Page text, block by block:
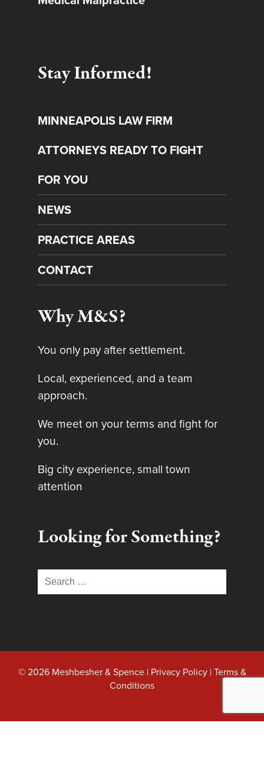
Stay Informed!
MINNEAPOLIS LAW FIRM
ATTORNEYS READY TO FIGHT
FOR YOU
NEWS
PRACTICE AREAS
CONTACT
Why M&S?
You only pay after settlement.
Local, experienced, and a team
approach.
We meet on your terms and fight for
you.
Big city experience, small town
attention
Looking for Something?
Search
for:
© 2026 Meshbesher & Spence | Privacy Policy|Terms &
Conditions